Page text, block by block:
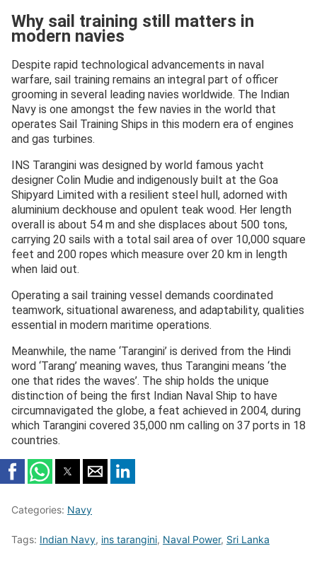
Why sail training still matters in
modern navies
Despite rapid technological advancements in naval
warfare, sail training remains an integral part of officer
grooming in several leading navies worldwide. The Indian
Navy is one amongst the few navies in the world that
operates Sail Training Ships in this modern era of engines
and gas turbines.
INS Tarangini was designed by world famous yacht
designer Colin Mudie and indigenously built at the Goa
Shipyard Limited with a resilient steel hull, adorned with
aluminium deckhouse and opulent teak wood. Her length
overall is about 54 m and she displaces about 500 tons,
carrying 20 sails with a total sail area of over 10,000 square
feet and 200 ropes which measure over 20 km in length
when laid out.
Operating a sail training vessel demands coordinated
teamwork, situational awareness, and adaptability, qualities
essential in modern maritime operations.
Meanwhile, the name ‘Tarangini’ is derived from the Hindi
word ‘Tarang’ meaning waves, thus Tarangini means ‘the
one that rides the waves’. The ship holds the unique
distinction of being the first Indian Naval Ship to have
circumnavigated the globe, a feat achieved in 2004, during
which Tarangini covered 35,000 nm calling on 37 ports in 18
countries.
Categories: Navy
Tags: Indian Navy, ins tarangini, Naval Power, Sri Lanka